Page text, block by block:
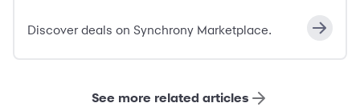
Discover deals on Synchrony Marketplace.
See more related articles